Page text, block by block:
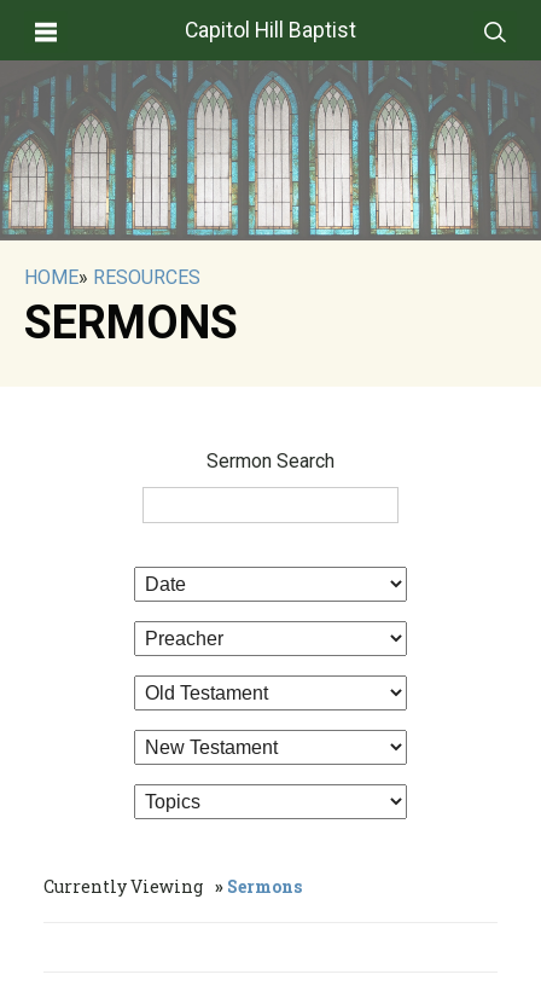
Capitol Hill Baptist
HOME» RESOURCES
SERMONS
Sermon Search
Currently Viewing Sermons